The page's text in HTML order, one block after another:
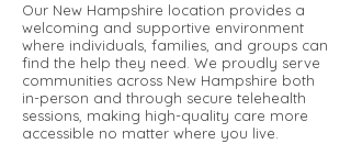
Our New Hampshire location provides a
welcoming and supportive environment
where individuals, families, and groups can
find the help they need. We proudly serve
communities across New Hampshire both
in-person and through secure telehealth
sessions, making high-quality care more
accessible no matter where you live.